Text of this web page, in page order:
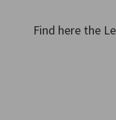
Find here the